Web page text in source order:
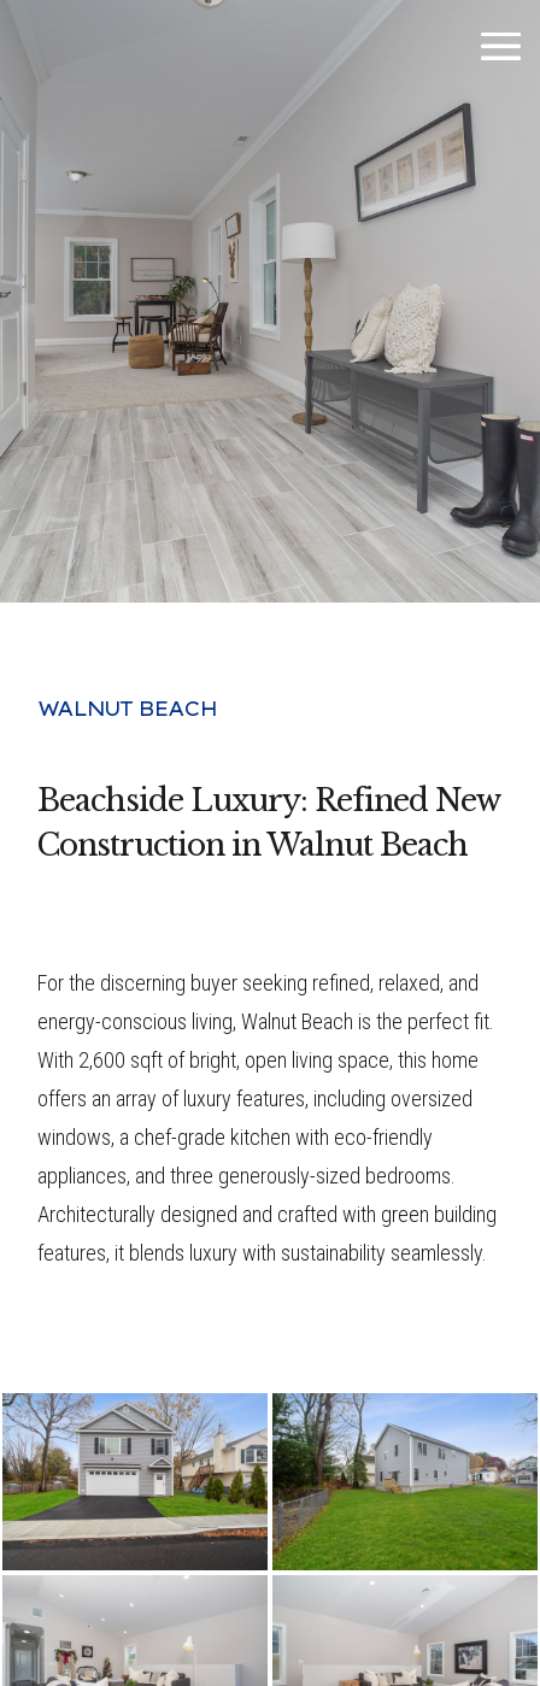
WALNUT BEACH
Beachside Luxury: Refined New
Construction in Walnut Beach
For the discerning buyer seeking refined, relaxed, and
energy-conscious living, Walnut Beach is the perfect fit.
With 2,600 sqft of bright, open living space, this home
offers an array of luxury features, including oversized
windows, a chef-grade kitchen with eco-friendly
appliances, and three generously-sized bedrooms.
Architecturally designed and crafted with green building
features, it blends luxury with sustainability seamlessly.